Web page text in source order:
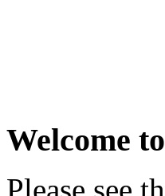
Welcome
Please see